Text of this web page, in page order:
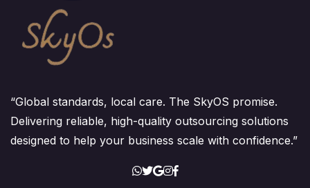
“Global standards, local care. The SkyOS promise.
Delivering reliable, high-quality outsourcing solutions
designed to help your business scale with confidence.”